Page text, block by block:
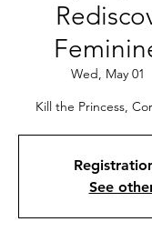
Wed, May 01
Kill the Princess,
See